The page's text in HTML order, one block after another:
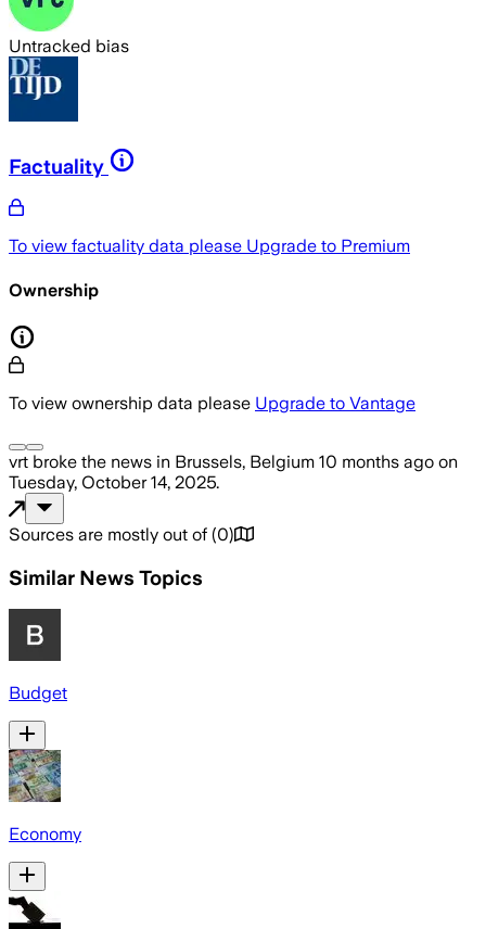
Untracked bias
Factuality
To view factuality data please Upgrade to Premium
Ownership
To view ownership data please Upgrade to Vantage
vrt broke the news in Brussels, Belgium 10 months ago on
Tuesday, October 14, 2025.
Sources are mostly out of (0)
Similar News Topics
Budget
Economy